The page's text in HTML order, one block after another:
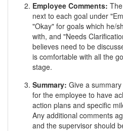
Employee Comments:
next to each goal under
"Okay" for goals which he/
with, and "Needs
believes need to be
is comfortable with all the
stage.
Summary: Give a
for the employee to have
action plans and specific
Any additional comments
and the supervisor should